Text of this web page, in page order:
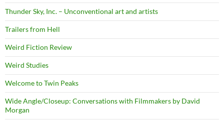
Thunder Sky, Inc. – Unconventional art and artists
Trailers from Hell
Weird Fiction Review
Weird Studies
Welcome to Twin Peaks
Wide Angle/Closeup: Conversations with Filmmakers by David
Morgan